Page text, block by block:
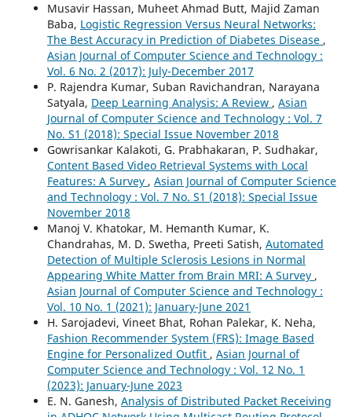
Musavir Hassan, Muheet Ahmad Butt, Majid Zaman
Baba, Logistic Regression Versus Neural Networks:
The Best Accuracy in Prediction of Diabetes Disease ,
Asian Journal of Computer Science and Technology :
Vol. 6 No. 2 (2017): July-December 2017
P. Rajendra Kumar, Suban Ravichandran, Narayana
Satyala, Deep Learning Analysis: A Review , Asian
Journal of Computer Science and Technology : Vol. 7
No. S1 (2018): Special Issue November 2018
Gowrisankar Kalakoti, G. Prabhakaran, P. Sudhakar,
Content Based Video Retrieval Systems with Local
Features: A Survey , Asian Journal of Computer Science
and Technology : Vol. 7 No. S1 (2018): Special Issue
November 2018
Manoj V. Khatokar, M. Hemanth Kumar, K.
Chandrahas, M. D. Swetha, Preeti Satish, Automated
Detection of Multiple Sclerosis Lesions in Normal
Appearing White Matter from Brain MRI: A Survey ,
Asian Journal of Computer Science and Technology :
Vol. 10 No. 1 (2021): January-June 2021
H. Sarojadevi, Vineet Bhat, Rohan Palekar, K. Neha,
Fashion Recommender System (FRS): Image Based
Engine for Personalized Outfit , Asian Journal of
Computer Science and Technology : Vol. 12 No. 1
(2023): January-June 2023
E. N. Ganesh, Analysis of Distributed Packet Receiving